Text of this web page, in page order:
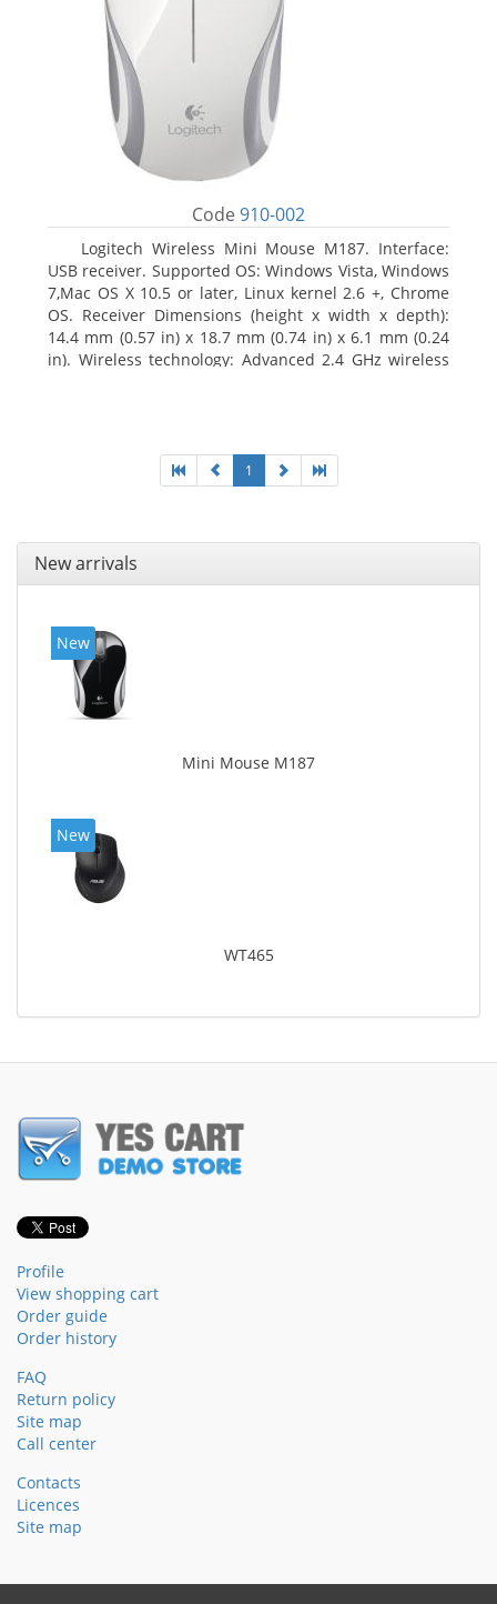
Code 910-002
Logitech Wireless Mini Mouse M187. Interface:
USB receiver. Supported OS: Windows Vista, Windows
7,Mac OS X 10.5 or later, Linux kernel 2.6 +, Chrome
OS. Receiver Dimensions (height x width x depth):
14.4 mm (0.57 in) x 18.7 mm (0.74 in) x 6.1 mm (0.24
in). Wireless technology: Advanced 2.4 GHz wireless
1
New arrivals
New
Mini Mouse M187
New
WT465
Profile
View shopping cart
Order guide
Order history
FAQ
Return policy
Site map
Call center
Contacts
Licences
Site map